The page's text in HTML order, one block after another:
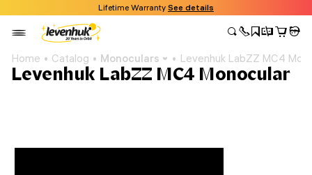
Lifetime Warranty See details
Home Catalog Monoculars Levenhuk LabZZ MC4
Levenhuk LabZZ MC4 Monocular